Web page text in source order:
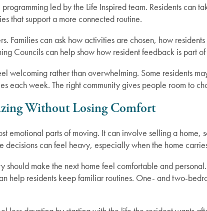
led by the Life Inspired team. Residents can
that support a more connected routine.
Families can ask how activities are chosen, how
Councils can help show how resident feedback is part
welcoming rather than overwhelming. Some residents
each week. The right community gives people room to
Without Losing Comfort
emotional parts of moving. It can involve selling a home,
decisions can feel heavy, especially when the home
should make the next home feel comfortable and
help residents keep familiar routines. One- and two-